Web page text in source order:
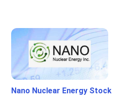
Nano Nuclear Energy Stock